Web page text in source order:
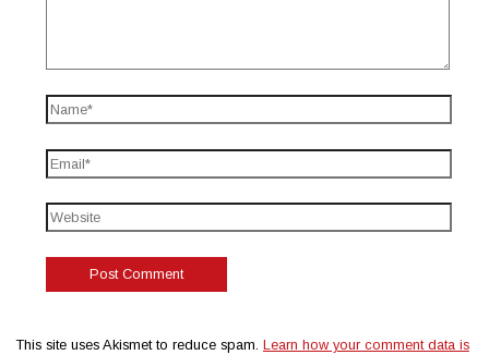
This site uses Akismet to reduce spam. Learn how your comment data is